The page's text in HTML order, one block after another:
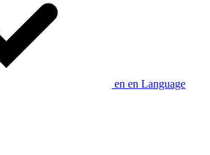
en en Language